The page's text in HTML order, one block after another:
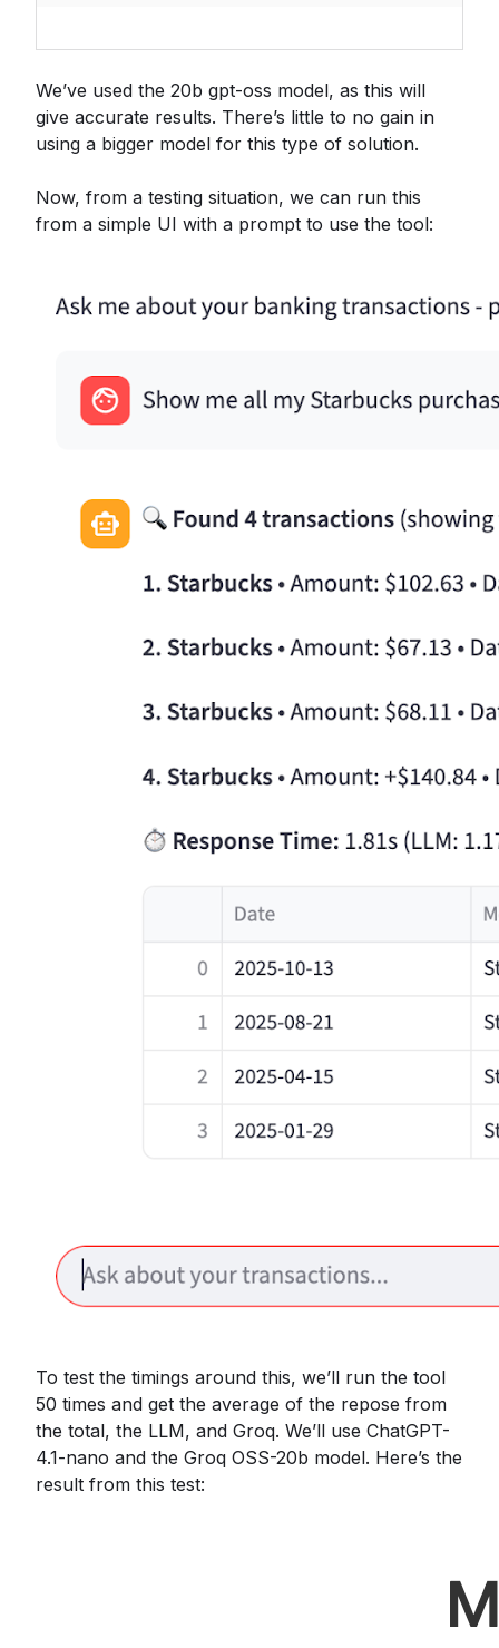
We’ve used the 20b gpt-oss model, as this will
give accurate results. There’s little to no gain in
using a bigger model for this type of solution.
Now, from a testing situation, we can run this
from a simple UI with a prompt to use the tool:
To test the timings around this, we’ll run the tool
50 times and get the average of the repose from
the total, the LLM, and Groq. We’ll use ChatGPT-
4.1-nano and the Groq OSS-20b model. Here’s the
result from this test: